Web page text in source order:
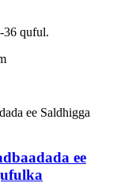
36 quful.
ee